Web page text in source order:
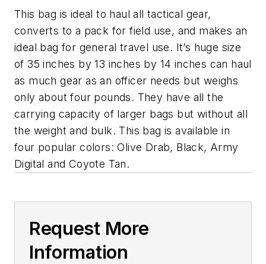
This bag is ideal to haul all tactical gear,
converts to a pack for field use, and makes an
ideal bag for general travel use. It’s huge size
of 35 inches by 13 inches by 14 inches can haul
as much gear as an officer needs but weighs
only about four pounds. They have all the
carrying capacity of larger bags but without all
the weight and bulk. This bag is available in
four popular colors: Olive Drab, Black, Army
Digital and Coyote Tan.
Request More
Information